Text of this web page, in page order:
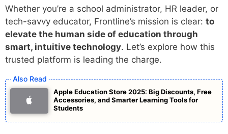
Whether you’re a school administrator, HR leader, or
tech-savvy educator, Frontline’s mission is clear: to
elevate the human side of education through
smart, intuitive technology. Let’s explore how this
trusted platform is leading the charge.
Apple Education Store 2025: Big Discounts, Free
Accessories, and Smarter Learning Tools for
Students